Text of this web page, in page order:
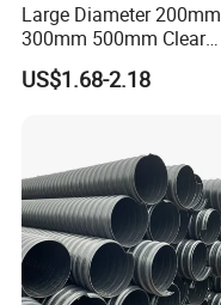
Tensile Strength
Elongation Break
Large Diameter 200mm
300mm 500mm Clear
Plastic Acrylic Cylinder
Transparent Cast Acrylic
US$1.68-2.18